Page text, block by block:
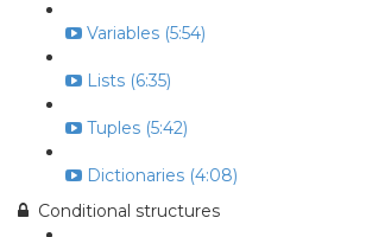
Variables (5:54)
Lists (6:35)
Tuples (5:42)
Dictionaries (4:08)
Conditional structures